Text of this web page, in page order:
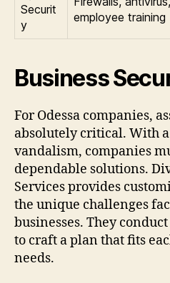
Securit
y
employee training
Business
For Odessa companies,
absolutely critical. With
vandalism, companies
dependable solutions.
Services provides
the unique challenges
businesses. They
to craft a plan that fits
needs.